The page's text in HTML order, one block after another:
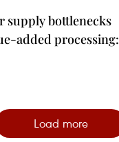
supply bottlenecks
added processing:
Load more